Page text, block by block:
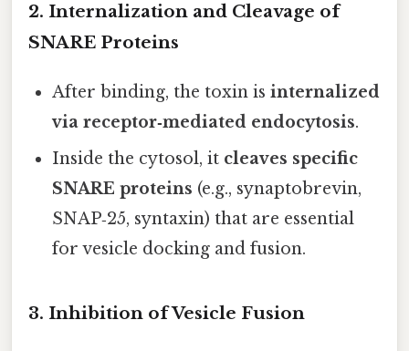
2. Internalization and Cleavage of
SNARE Proteins
After binding, the toxin isinternalized
via receptor‑mediated endocytosis.
Inside the cytosol, it cleaves specific
SNARE proteins (e.g., synaptobrevin,
SNAP‑25, syntaxin) that are essential
for vesicle docking and fusion.
3. Inhibition of Vesicle Fusion